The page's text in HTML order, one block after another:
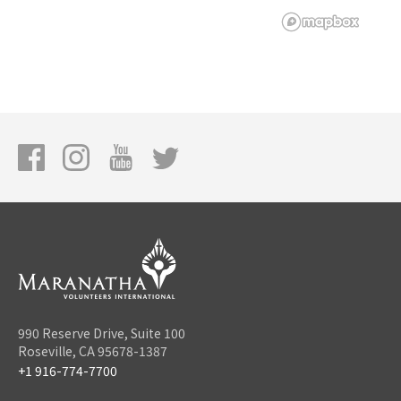
990 Reserve Drive, Suite 100
Roseville, CA 95678-1387
+1 916-774-7700